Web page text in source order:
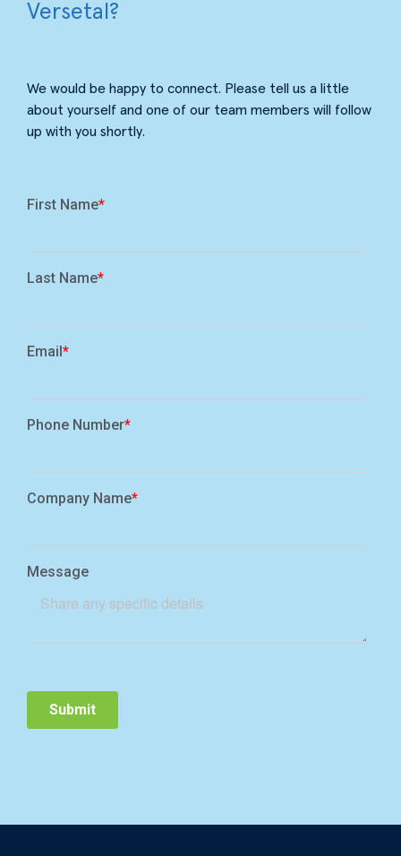
Versetal?
We would be happy to connect. Please tell us a little
about yourself and one of our team members will follow
up with you shortly.